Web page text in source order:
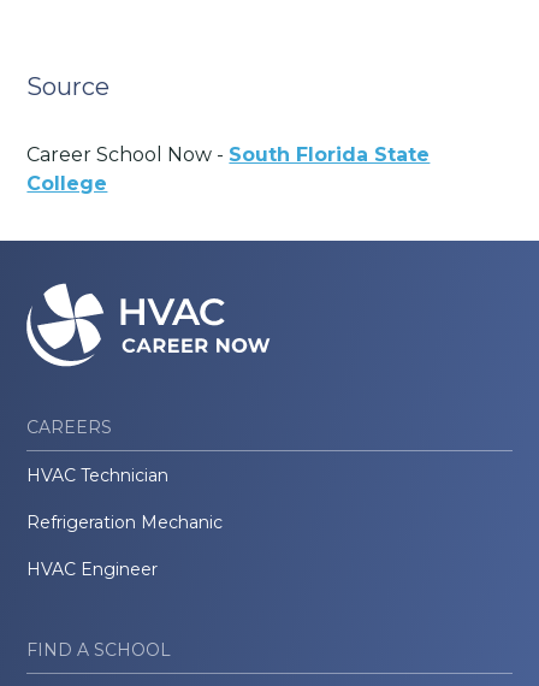
Source
Career School Now - South Florida State
College
CAREERS
HVAC Technician
Refrigeration Mechanic
HVAC Engineer
FIND A SCHOOL